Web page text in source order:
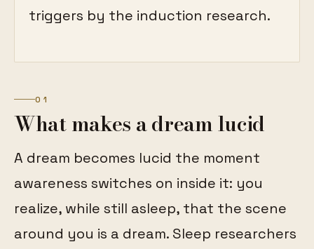
triggers by the induction research.
01
What makes a dream lucid
A dream becomes lucid the moment
awareness switches on inside it: you
realize, while still asleep, that the scene
around you is a dream. Sleep researchers